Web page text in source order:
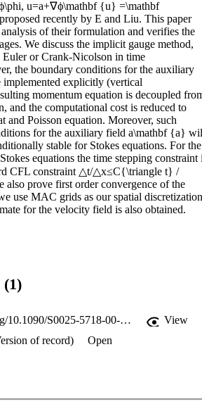
u=a+∇ϕ\mathbf {u} =\mathbf
recently by E and Liu. This paper
of their formulation and verifies the
We discuss the implicit gauge method,
Euler or Crank-Nicolson in time
the boundary conditions for the auxiliary
explicitly (vertical
momentum equation is decoupled
and the computational cost is reduced to
and Poisson equation. Moreover, such
for the auxiliary field a\mathbf {a}
stable for Stokes equations. For the
equations the time stepping constraint
CFL constraint △t/△x≤C{\triangle t} /
prove first order convergence of the
use MAC grids as our spatial
for the velocity field is also obtained.
(1)
https://doi.org/10.1090/S0025-5718-00-01248-5
View
of record)
Open